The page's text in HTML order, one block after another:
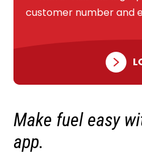
customer number and
Make fuel easy
app.